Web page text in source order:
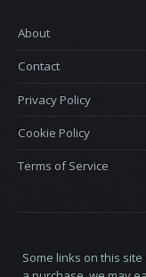
About
Contact
Privacy Policy
Cookie Policy
Terms of Service
Some links on this